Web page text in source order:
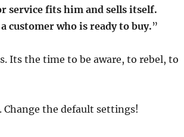
service fits him and sells itself.
customer who is ready to buy.”
Its the time to be aware, to rebel, to
Change the default settings!